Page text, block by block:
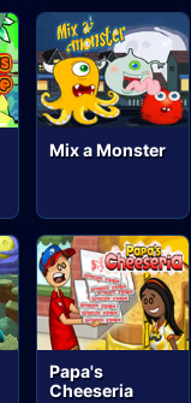
Mix a Monster
Papa's
Cheeseria